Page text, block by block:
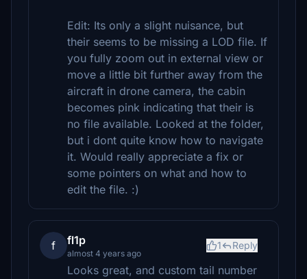
Edit: Its only a slight nuisance, but
their seems to be missing a LOD file. If
you fully zoom out in external view or
move a little bit further away from the
aircraft in drone camera, the cabin
becomes pink indicating that their is
no file available. Looked at the folder,
but i dont quite know how to navigate
it. Would really appreciate a fix or
some pointers on what and how to
edit the file. :)
f fl1p
almost 4 years ago
1 Reply
Looks great, and custom tail number